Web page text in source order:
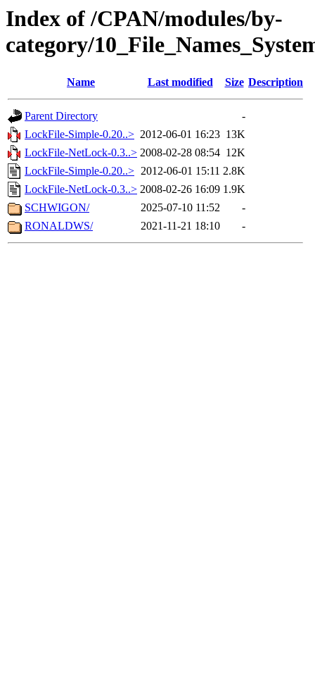
Index of /CPAN/modules/by-
category/
Name Last modified Size Description
Parent Directory
-
LockFile-Simple-0.20..> 2012-06-01 16:23 13K
LockFile-NetLock-0.3..> 2008-02-28 08:54 12K
LockFile-Simple-0.20..> 2012-06-01 15:11 2.8K
LockFile-NetLock-0.3..> 2008-02-26 16:09 1.9K
SCHWIGON/
2025-07-10 11:52
-
RONALDWS/
2021-11-21 18:10 -